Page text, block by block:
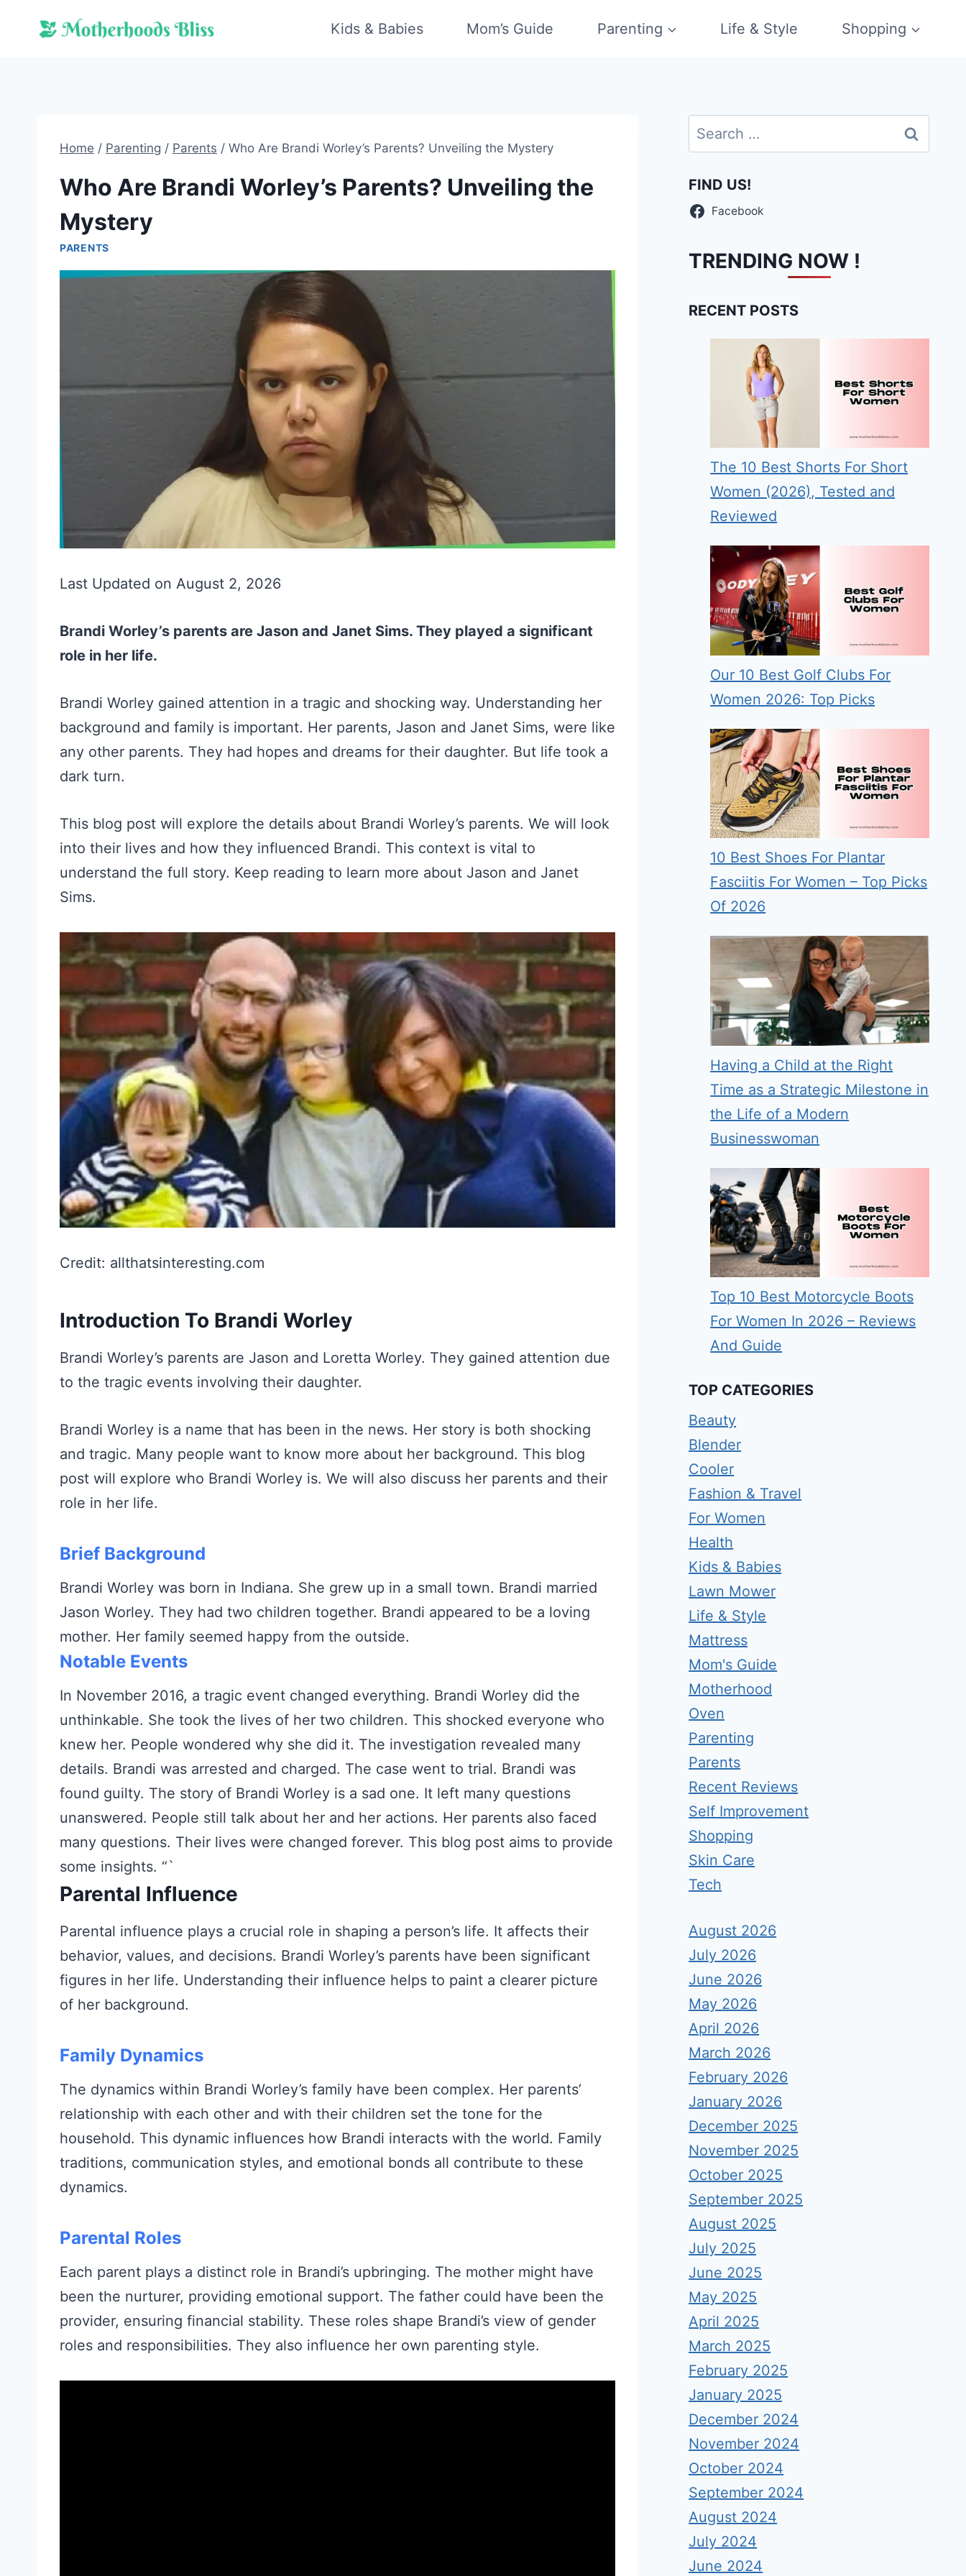
Kids & Babies Mom’s Guide Parenting Life & Style Shopping
Home / Parenting / Parents / Who Are Brandi Worley’s Parents? Unveiling the Mystery
Who Are Brandi Worley’s Parents? Unveiling the
Mystery
PARENTS
Last Updated on August 2, 2026
Brandi Worley’s parents are Jason and Janet Sims. They played a significant
role in her life.
Brandi Worley gained attention in a tragic and shocking way. Understanding her
background and family is important. Her parents, Jason and Janet Sims, were like
any other parents. They had hopes and dreams for their daughter. But life took a
dark turn.
This blog post will explore the details about Brandi Worley’s parents. We will look
into their lives and how they influenced Brandi. This context is vital to
understand the full story. Keep reading to learn more about Jason and Janet
Sims.
Credit: allthatsinteresting.com
Introduction To Brandi Worley
Brandi Worley’s parents are Jason and Loretta Worley. They gained attention due
to the tragic events involving their daughter.
Brandi Worley is a name that has been in the news. Her story is both shocking
and tragic. Many people want to know more about her background. This blog
post will explore who Brandi Worley is. We will also discuss her parents and their
role in her life.
Brief Background
Brandi Worley was born in Indiana. She grew up in a small town. Brandi married
Jason Worley. They had two children together. Brandi appeared to be a loving
mother. Her family seemed happy from the outside.
Notable Events
In November 2016, a tragic event changed everything. Brandi Worley did the
unthinkable. She took the lives of her two children. This shocked everyone who
knew her. People wondered why she did it. The investigation revealed many
details. Brandi was arrested and charged. The case went to trial. Brandi was
found guilty. The story of Brandi Worley is a sad one. It left many questions
unanswered. People still talk about her and her actions. Her parents also faced
many questions. Their lives were changed forever. This blog post aims to provide
some insights. “`
Parental Influence
Parental influence plays a crucial role in shaping a person’s life. It affects their
behavior, values, and decisions. Brandi Worley’s parents have been significant
figures in her life. Understanding their influence helps to paint a clearer picture
of her background.
Family Dynamics
The dynamics within Brandi Worley’s family have been complex. Her parents’
relationship with each other and with their children set the tone for the
household. This dynamic influences how Brandi interacts with the world. Family
traditions, communication styles, and emotional bonds all contribute to these
dynamics.
Parental Roles
Each parent plays a distinct role in Brandi’s upbringing. The mother might have
been the nurturer, providing emotional support. The father could have been the
provider, ensuring financial stability. These roles shape Brandi’s view of gender
roles and responsibilities. They also influence her own parenting style.
Search
for:
FIND US!
Facebook
TRENDING NOW !
RECENT POSTS
The 10 Best Shorts For Short
Women (2026), Tested and
Reviewed
Our 10 Best Golf Clubs For
Women 2026: Top Picks
10 Best Shoes For Plantar
Fasciitis For Women – Top Picks
Of 2026
Having a Child at the Right
Time as a Strategic Milestone in
the Life of a Modern
Businesswoman
Top 10 Best Motorcycle Boots
For Women In 2026 – Reviews
And Guide
TOP CATEGORIES
Beauty
Blender
Cooler
Fashion & Travel
For Women
Health
Kids & Babies
Lawn Mower
Life & Style
Mattress
Mom's Guide
Motherhood
Oven
Parenting
Parents
Recent Reviews
Self Improvement
Shopping
Skin Care
Tech
August 2026
July 2026
June 2026
May 2026
April 2026
March 2026
February 2026
January 2026
December 2025
November 2025
October 2025
September 2025
August 2025
July 2025
June 2025
May 2025
April 2025
March 2025
February 2025
January 2025
December 2024
November 2024
October 2024
September 2024
August 2024
July 2024
June 2024